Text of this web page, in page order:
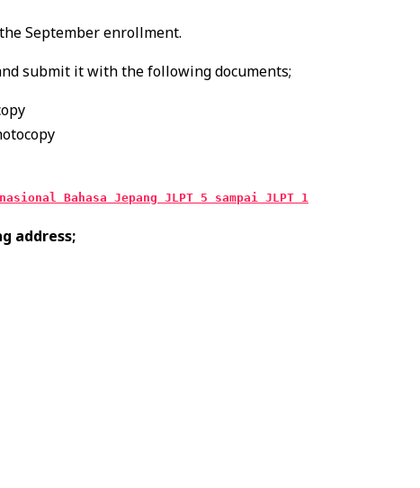
September enrollment.
submit it with the following documents;
Bahasa Jepang JLPT 5 sampai JLPT 1
address;